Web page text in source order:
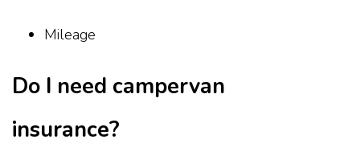
Mileage
Do I need campervan
insurance?